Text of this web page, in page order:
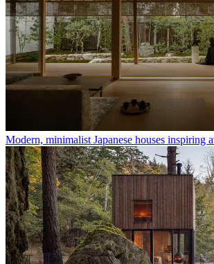
Modern, minimalist Japanese houses inspiring